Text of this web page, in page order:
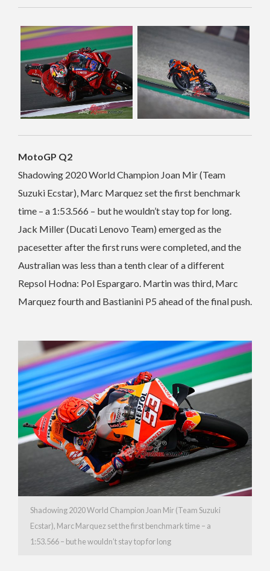
MotoGP Q2
Shadowing 2020 World Champion Joan Mir (Team
Suzuki Ecstar), Marc Marquez set the first benchmark
time – a 1:53.566 – but he wouldn’t stay top for long.
Jack Miller (Ducati Lenovo Team) emerged as the
pacesetter after the first runs were completed, and the
Australian was less than a tenth clear of a different
Repsol Hodna: Pol Espargaro. Martin was third, Marc
Marquez fourth and Bastianini P5 ahead of the final push.
Shadowing 2020 World Champion Joan Mir (Team Suzuki
Ecstar), Marc Marquez set the first benchmark time – a
1:53.566 – but he wouldn’t stay top for long